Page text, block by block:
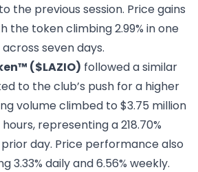
the previous session. Price gains
the token climbing 2.99% in one
seven days.
($LAZIO) followed a similar
to the club’s push for a higher
volume climbed to $3.75 million
representing a 218.70%
day. Price performance also
3.33% daily and 6.56% weekly.